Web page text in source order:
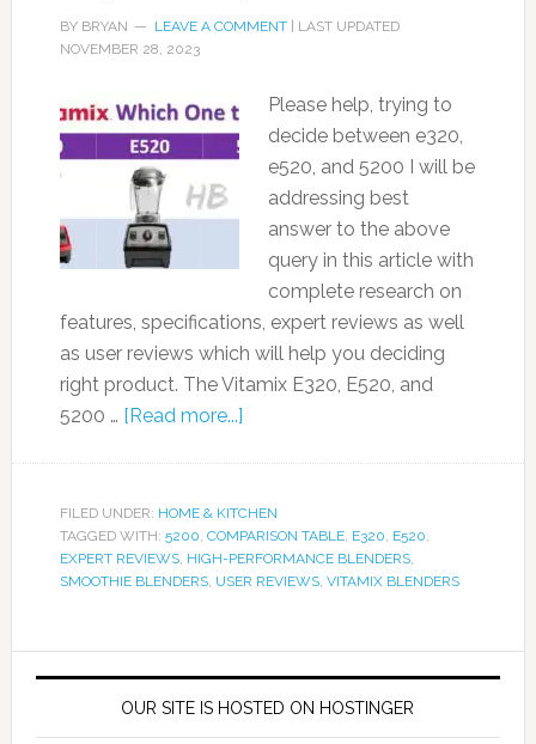
BY BRYAN LEAVE A COMMENT| LAST UPDATED
NOVEMBER 28, 2023
Please help, trying to
decide between e320,
e520, and 5200 I will be
addressing best
answer to the above
query in this article with
complete research on
features, specifications, expert reviews as well
as user reviews which will help you deciding
right product. The Vitamix E320, E520, and
5200 … [Read more...]
FILED UNDER: HOME & KITCHEN
TAGGED WITH: 5200, COMPARISON TABLE, E320, E520,
EXPERT REVIEWS, HIGH-PERFORMANCE BLENDERS,
SMOOTHIE BLENDERS, USER REVIEWS, VITAMIX BLENDERS
OUR SITE IS HOSTED ON HOSTINGER